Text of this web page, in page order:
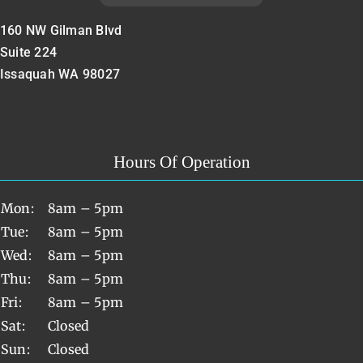
160 NW Gilman Blvd
Suite 224
Issaquah WA 98027
Hours Of Operation
Mon:
8am – 5pm
Tue:
8am – 5pm
Wed:
8am – 5pm
Thu:
8am – 5pm
Fri:
8am – 5pm
Sat:
Closed
Sun:
Closed